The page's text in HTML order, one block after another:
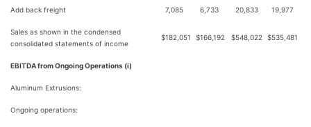
Add back freight 7,085 6,733 20,833 19,977
Sales as shown in the condensed
consolidated statements of income
$182,051 $166,192 $548,022 $535,481
EBITDA from Ongoing Operations (i)
Aluminum Extrusions:
Ongoing operations: